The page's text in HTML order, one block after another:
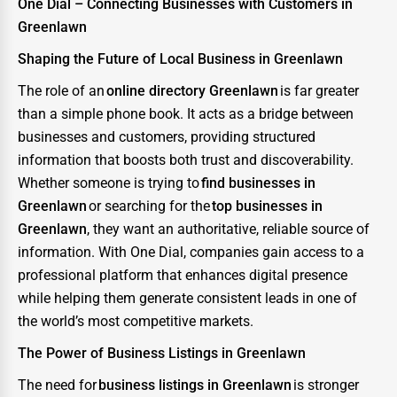
One Dial – Connecting Businesses with Customers in
Greenlawn
Shaping the Future of Local Business in Greenlawn
The role of anonline directory Greenlawn is far greater
than a simple phone book. It acts as a bridge between
businesses and customers, providing structured
information that boosts both trust and discoverability.
Whether someone is trying tofind businesses in
Greenlawnor searching for thetop businesses in
Greenlawn, they want an authoritative, reliable source of
information. With One Dial, companies gain access to a
professional platform that enhances digital presence
while helping them generate consistent leads in one of
the world’s most competitive markets.
The Power of Business Listings in Greenlawn
The need for business listings in Greenlawn is stronger